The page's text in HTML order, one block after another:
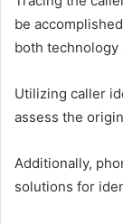
be
both technology
Utilizing caller
assess the
Additionally,
solutions for